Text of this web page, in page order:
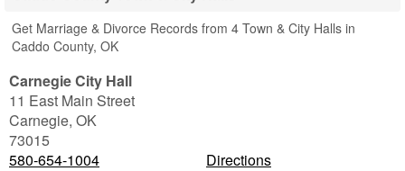
Get Marriage & Divorce Records from 4 Town & City Halls in
Caddo County, OK
Carnegie City Hall
11 East Main Street
Carnegie, OK
73015
580-654-1004
Directions